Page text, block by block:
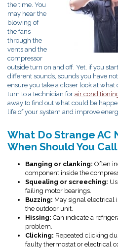
the time. You
may hear the
blowing of
the fans
through the
vents and the
compressor
outside turn on and off. Yet, if you
different sounds, sounds you have
ensure you take a closer look at
turn to a technician for air
away to find out what could be
life of your system and improve
What Do Strange AC
When Should You
Banging or clanking: Often
component inside the
Squealing or screeching:
failing motor bearings.
Buzzing: May signal electrical
the outdoor unit.
Hissing: Can indicate a
problem.
Clicking: Repeated clicking
faulty thermostat or electrical